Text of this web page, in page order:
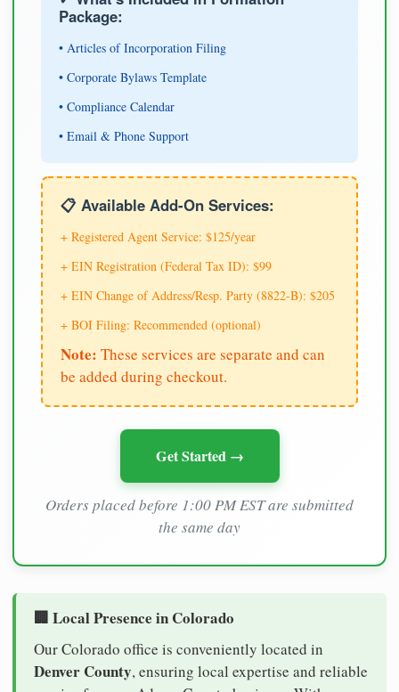
Package:
• Articles of Incorporation Filing
• Corporate Bylaws Template
• Compliance Calendar
• Email & Phone Support
📋 Available Add-On Services:
+ Registered Agent Service: $125/year
+ EIN Registration (Federal Tax ID): $99
+ EIN Change of Address/Resp. Party (8822-B): $205
+ BOI Filing: Recommended (optional)
Note: These services are separate and can
be added during checkout.
Get Started →
Orders placed before 1:00 PM EST are submitted
the same day
🏢 Local Presence in Colorado
Our Colorado office is conveniently located in
Denver County, ensuring local expertise and reliable